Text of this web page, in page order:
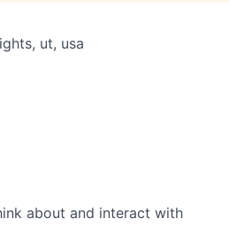
ut, usa
about and interact with